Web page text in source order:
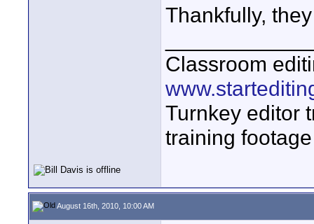
Thankfully,
Classroom
Turnkey editor
training
August 16th, 2010, 10:00 AM